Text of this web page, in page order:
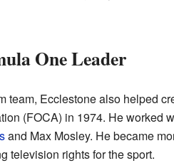
One Leader
team, Ecclestone also helped
(FOCA) in 1974. He worked
and Max Mosley. He became
television rights for the sport.